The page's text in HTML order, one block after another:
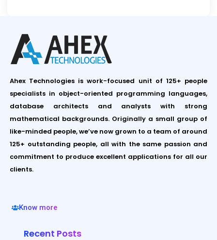
Ahex Technologies is work-focused unit of 125+ people
specialists in object-oriented programming languages,
database architects and analysts with strong
mathematical backgrounds. Originally a small group of
like-minded people, we’ve now grown to a team of around
125+ outstanding people, all with the same passion and
commitment to produce excellent applications for all our
clients.
Know more
Recent Posts